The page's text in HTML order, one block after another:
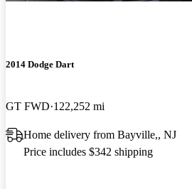
2014 Dodge Dart
GT FWD 122,252 mi
Home delivery from Bayville,, NJ
Price includes $342 shipping